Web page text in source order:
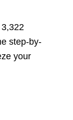
step-by-
your